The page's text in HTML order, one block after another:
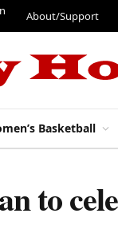
About/Support
Basketball
to